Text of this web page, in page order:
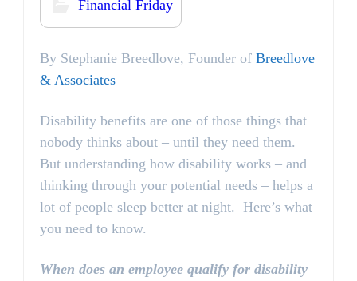
Financial Friday
By Stephanie Breedlove, Founder of Breedlove
& Associates
Disability benefits are one of those things that
nobody thinks about – until they need them.
But understanding how disability works – and
thinking through your potential needs – helps a
lot of people sleep better at night. Here’s what
you need to know.
When does an employee qualify for disability